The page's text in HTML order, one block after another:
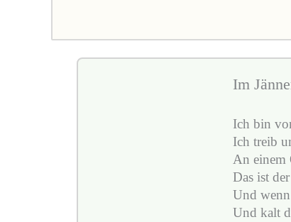
Im
Ich bin
Ich treib
An einem
Das ist
Und wenn
Und kalt